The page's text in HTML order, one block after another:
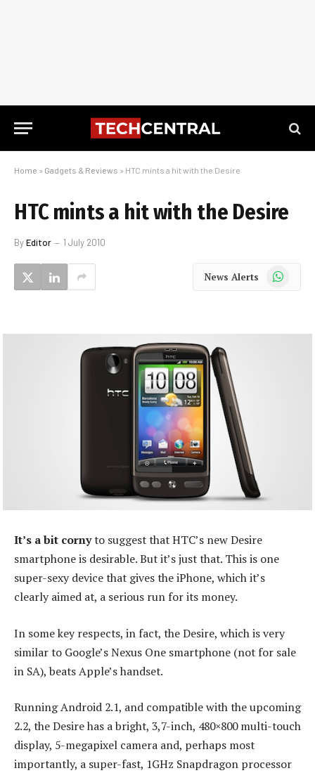
Home » Gadgets & Reviews » HTC mints a hit with the Desire
HTC mints a hit with the Desire
ByEditor 1 July 2010
News Alerts WhatsApp
It’s a bit cornyto suggest that HTC’s new Desire
smartphone is desirable. But it’s just that. This is one
super-sexy device that gives the iPhone, which it’s
clearly aimed at, a serious run for its money.
In some key respects, in fact, the Desire, which is very
similar to Google’s Nexus One smartphone (not for sale
in SA), beats Apple’s handset.
Running Android 2.1, and compatible with the upcoming
2.2, the Desire has a bright, 3,7-inch, 480×800 multi-touch
display, 5-megapixel camera and, perhaps most
importantly, a super-fast, 1GHz Snapdragon processor